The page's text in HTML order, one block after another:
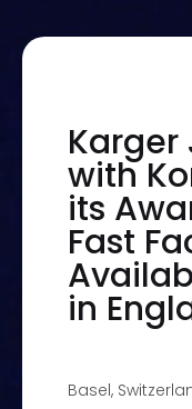
Karger
with
its
Fast
in
Basel,